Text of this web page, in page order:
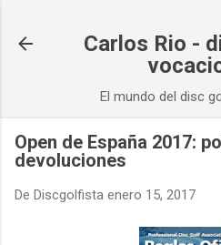
Carlos Rio -
El mundo del disc
Open de España 2017:
devoluciones
De Discgolfista enero 15, 2017